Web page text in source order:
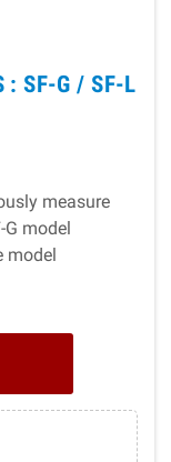
: SF-G / SF-L
measure
model
model